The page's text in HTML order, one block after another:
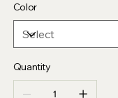
Color
Quantity